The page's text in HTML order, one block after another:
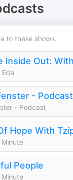
to these shows.
- Podcast
- Podcast
People